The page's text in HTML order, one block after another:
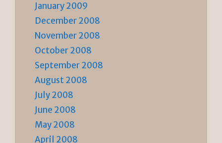
January 2009
December 2008
November 2008
October 2008
September 2008
August 2008
July 2008
June 2008
May 2008
April 2008